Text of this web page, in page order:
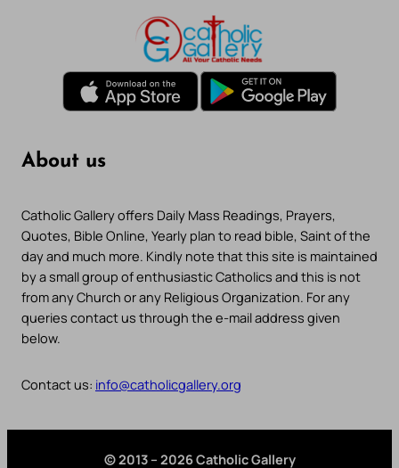
About us
Catholic Gallery offers Daily Mass Readings, Prayers,
Quotes, Bible Online, Yearly plan to read bible, Saint of the
day and much more. Kindly note that this site is maintained
by a small group of enthusiastic Catholics and this is not
from any Church or any Religious Organization. For any
queries contact us through the e-mail address given
below.
Contact us: info@catholicgallery.org
© 2013 – 2026 Catholic Gallery